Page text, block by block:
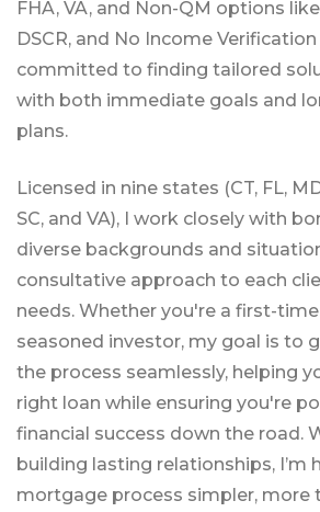
FHA, VA, and Non-QM options
DSCR, and No Income
committed to finding tailored
with both immediate goals and
plans.
Licensed in nine states (CT, FL,
SC, and VA), I work closely with
diverse backgrounds and
consultative approach to each
needs. Whether you're a first-
seasoned investor, my goal is to
the process seamlessly, helping
right loan while ensuring you're
financial success down the road.
building lasting relationships, I’m
mortgage process simpler, more